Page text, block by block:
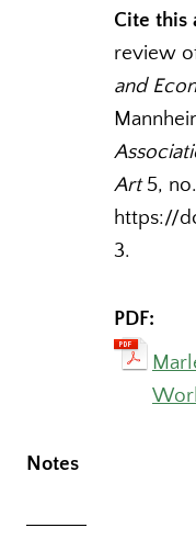
Cite this
review
and
Art5, no.
https://
3.
PDF:
Notes